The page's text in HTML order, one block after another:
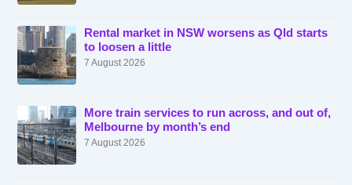
Rental market in NSW worsens as Qld starts
to loosen a little
7 August 2026
More train services to run across, and out of,
Melbourne by month’s end
7 August 2026